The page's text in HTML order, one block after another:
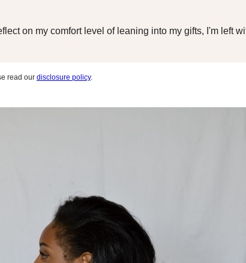
on my comfort level of leaning into my gifts, I'm left
read our disclosure policy.